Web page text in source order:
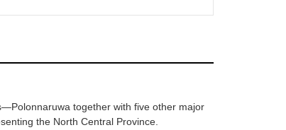
together with five other major
the North Central Province.